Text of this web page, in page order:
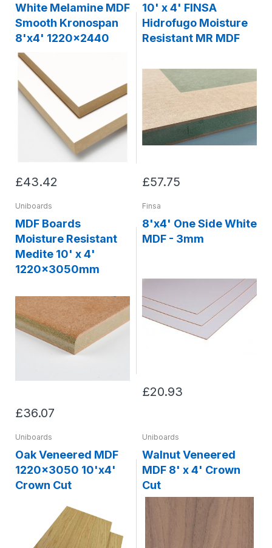
White Melamine MDF
Smooth Kronospan
8'x4' 1220x2440
£43.42
10' x 4' FINSA
Hidrofugo Moisture
Resistant MR MDF
£57.75
Uniboards
MDF Boards
Moisture Resistant
Medite 10' x 4'
1220x3050mm
£36.07
Finsa
8'x4' One Side White
MDF - 3mm
£20.93
Uniboards
Oak Veneered MDF
1220x3050 10'x4'
Crown Cut
Uniboards
Walnut Veneered
MDF 8' x 4' Crown
Cut